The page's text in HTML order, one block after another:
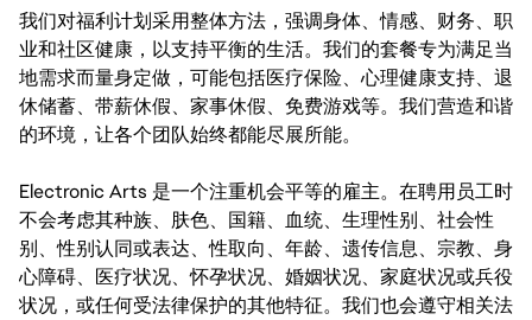
我们对福利计划采用整体方法，强调身体、情感、财务、职
业和社区健康，以支持平衡的生活。我们的套餐专为满足当
地需求而量身定做，可能包括医疗保险、心理健康支持、退
休储蓄、带薪休假、家事休假、免费游戏等。我们营造和谐
的环境，让各个团队始终都能尽展所能。
Electronic Arts 是一个注重机会平等的雇主。在聘用员工时
不会考虑其种族、肤色、国籍、血统、生理性别、社会性
别、性别认同或表达、性取向、年龄、遗传信息、宗教、身
心障碍、医疗状况、怀孕状况、婚姻状况、家庭状况或兵役
状况，或任何受法律保护的其他特征。我们也会遵守相关法